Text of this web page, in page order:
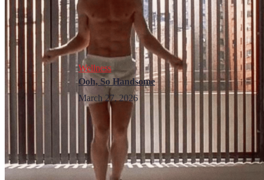
Wellness
Ooh, So Handsome
March 27, 2026